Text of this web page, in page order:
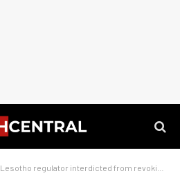
Lesotho regulator interdicted from revoking Vodacom’s licence